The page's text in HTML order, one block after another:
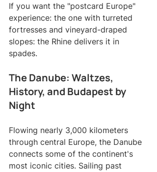
If you want the "postcard Europe"
experience: the one with turreted
fortresses and vineyard-draped
slopes: the Rhine delivers it in
spades.
The Danube: Waltzes,
History, and Budapest by
Night
Flowing nearly 3,000 kilometers
through central Europe, the Danube
connects some of the continent's
most iconic cities. Sailing past